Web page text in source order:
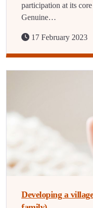
participation at its
Genuine…
17 February 2023
Developing a